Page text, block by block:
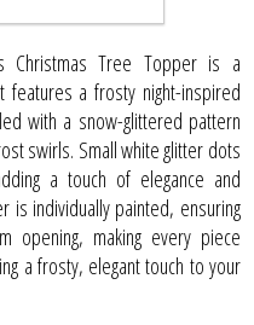
Christmas Tree Topper is a
features a frosty night-inspired
with a snow-glittered pattern
swirls. Small white glitter dots
a touch of elegance and
is individually painted, ensuring
opening, making every piece
a frosty, elegant touch to your